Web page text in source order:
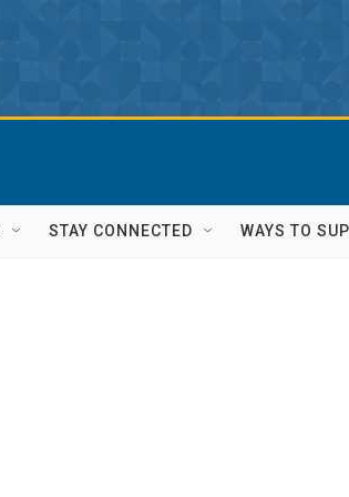
STAY CONNECTED WAYS TO